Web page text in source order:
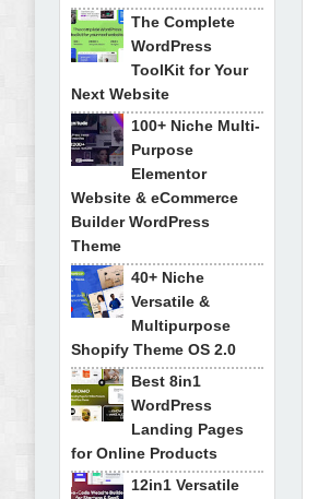
The Complete
WordPress
ToolKit for Your
Next Website
100+ Niche Multi-
Purpose
Elementor
Website & eCommerce
Builder WordPress
Theme
40+ Niche
Versatile &
Multipurpose
Shopify Theme OS 2.0
Best 8in1
WordPress
Landing Pages
for Online Products
12in1 Versatile